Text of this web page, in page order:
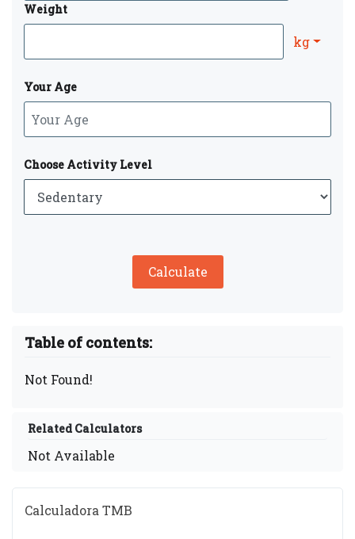
Weight
kg
Your Age
Choose Activity Level
Calculate
Table of contents:
Not Found!
Related Calculators
Not Available
Calculadora TMB